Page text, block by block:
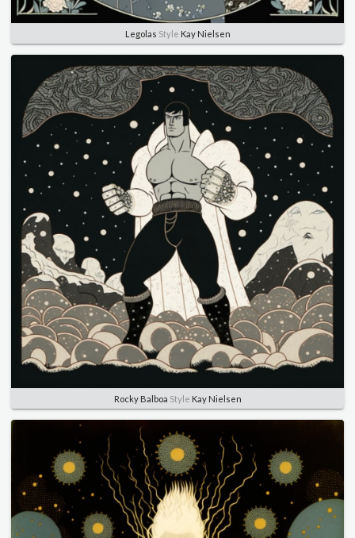
Legolas Style Kay Nielsen
Rocky Balboa Style Kay Nielsen